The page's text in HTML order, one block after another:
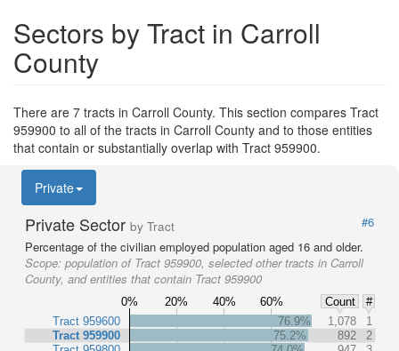
Sectors by Tract in Carroll
County
There are 7 tracts in Carroll County. This section compares Tract
959900 to all of the tracts in Carroll County and to those entities
that contain or substantially overlap with Tract 959900.
Private
Private Sector by Tract
#6
Percentage of the civilian employed population aged 16 and older.
Scope: population of Tract 959900, selected other tracts in Carroll
County, and entities that contain Tract 959900
0% 20% 40% 60% Count
#
Tract 959600
Tract 959900
76.9% 1,078
1
75.2%
892
2